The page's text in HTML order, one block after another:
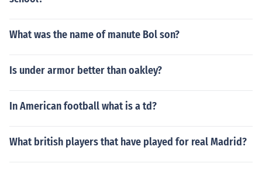
What was the name of manute Bol son?
Is under armor better than oakley?
In American football what is a td?
What british players that have played for real Madrid?